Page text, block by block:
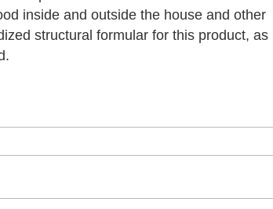
inside and outside the house and other
structural formular for this product, as